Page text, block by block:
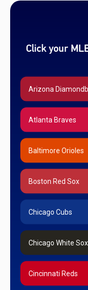
Click your
Arizona
Atlanta Braves
Baltimore Orioles
Boston Red Sox
Chicago Cubs
Chicago White Sox
Cincinnati Reds